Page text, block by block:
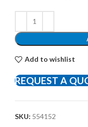
Add to wishlist
REQUEST A
SKU: 554152